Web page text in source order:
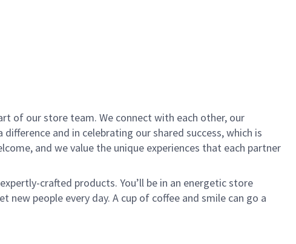
of our store team. We connect with each other, our
and in celebrating our shared success, which is
and we value the unique experiences that each partner
crafted products. You’ll be in an energetic store
people every day. A cup of coffee and smile can go a